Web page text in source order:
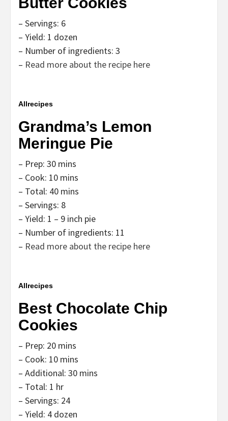
– Servings: 6
– Yield: 1 dozen
– Number of ingredients: 3
– Read more about the recipe here
Allrecipes
Grandma’s Lemon
Meringue Pie
– Prep: 30 mins
– Cook: 10 mins
– Total: 40 mins
– Servings: 8
– Yield: 1 – 9 inch pie
– Number of ingredients: 11
– Read more about the recipe here
Allrecipes
Best Chocolate Chip
Cookies
– Prep: 20 mins
– Cook: 10 mins
– Additional: 30 mins
– Total: 1 hr
– Servings: 24
– Yield: 4 dozen